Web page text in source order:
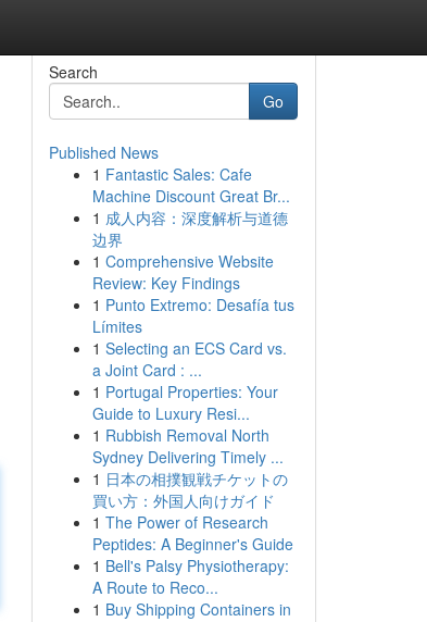
Search
Go
Published News
1 Fantastic Sales: Cafe
Machine Discount Great Br...
1 成人内容：深度解析与道德
边界
1 Comprehensive Website
Review: Key Findings
1 Punto Extremo: Desafía tus
Límites
1 Selecting an ECS Card vs.
a Joint Card : ...
1 Portugal Properties: Your
Guide to Luxury Resi...
1 Rubbish Removal North
Sydney Delivering Timely ...
1 日本の相撲観戦チケットの
買い方：外国人向けガイド
1 The Power of Research
Peptides: A Beginner's Guide
1 Bell's Palsy Physiotherapy:
A Route to Reco...
1 Buy Shipping Containers in